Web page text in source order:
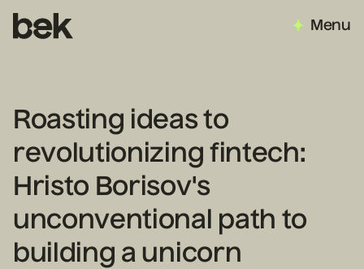
Menu
Roasting ideas to
revolutionizing fintech:
Hristo Borisov's
unconventional path to
building a unicorn